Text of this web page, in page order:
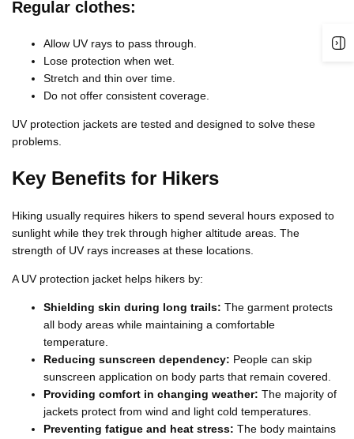
Regular clothes:
Allow UV rays to pass through.
Lose protection when wet.
Stretch and thin over time.
Do not offer consistent coverage.
UV protection jackets are tested and designed to solve these
problems.
Key Benefits for Hikers
Hiking usually requires hikers to spend several hours exposed to
sunlight while they trek through higher altitude areas. The
strength of UV rays increases at these locations.
A UV protection jacket helps hikers by:
Shielding skin during long trails: The garment protects
all body areas while maintaining a comfortable
temperature.
Reducing sunscreen dependency: People can skip
sunscreen application on body parts that remain covered.
Providing comfort in changing weather: The majority of
jackets protect from wind and light cold temperatures.
Preventing fatigue and heat stress: The body maintains